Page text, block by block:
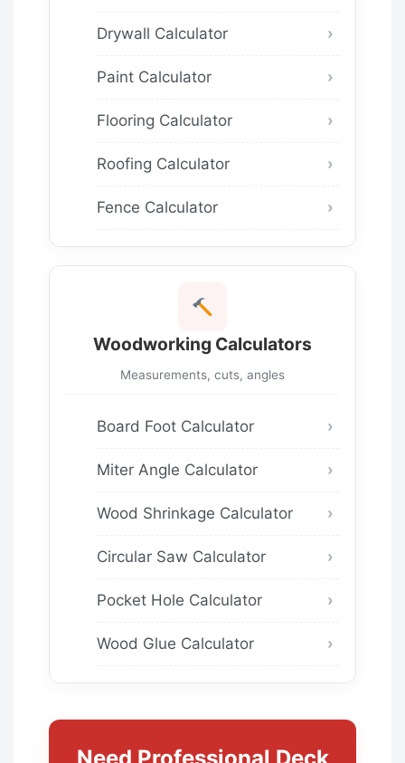
Drywall Calculator
Paint Calculator
Flooring Calculator
Roofing Calculator
Fence Calculator
Woodworking Calculators
Measurements, cuts, angles
Board Foot Calculator
Miter Angle Calculator
Wood Shrinkage Calculator
Circular Saw Calculator
Pocket Hole Calculator
Wood Glue Calculator
Need Professional Deck